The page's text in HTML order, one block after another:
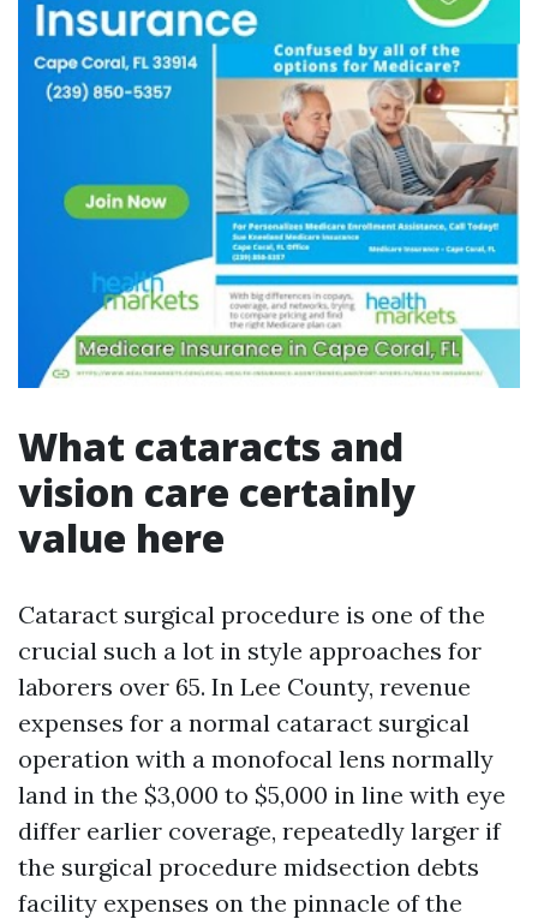
What cataracts and
vision care certainly
value here
Cataract surgical procedure is one of the
crucial such a lot in style approaches for
laborers over 65. In Lee County, revenue
expenses for a normal cataract surgical
operation with a monofocal lens normally
land in the $3,000 to $5,000 in line with eye
differ earlier coverage, repeatedly larger if
the surgical procedure midsection debts
facility expenses on the pinnacle of the